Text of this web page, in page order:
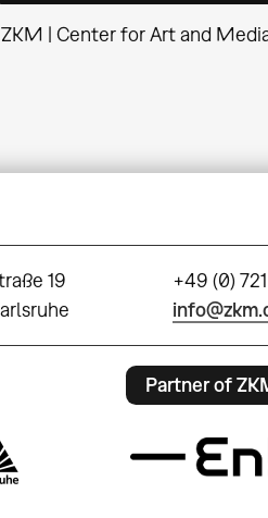
ZKM | Center for Art and
19
+49 (0)
Partner of